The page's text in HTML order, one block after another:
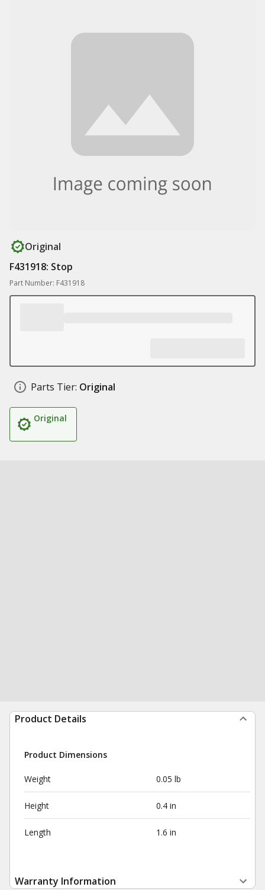
Original
F431918: Stop
Part Number: F431918
Parts Tier: Original
Original
Product Details
Product Dimensions
Weight 0.05 lb
Height 0.4 in
Length 1.6 in
Warranty Information